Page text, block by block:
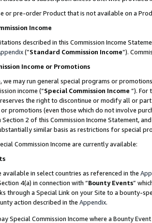
or pre-order Product that is not available on a
Income
described in this Commission Income
(”Standard Commission Income”).
Income or Promotions
we may run general special programs or
income (“Special Commission Income ”). For
the right to discontinue or modify all or
promotions (even those which do not involve
2 of this Commission Income Statement,
similar basis as restrictions for special
Commission Income are currently available:
available in select countries as referenced in the
4(a) in connection with “Bounty Events”
through a Special Link on your Site to a bounty-
action described in the Appendix.
Special Commission Income where a Bounty